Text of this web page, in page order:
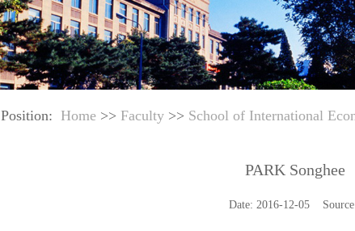
Position: Home>> Faculty>> School of International
PARK Songhee
Date: 2016-12-05